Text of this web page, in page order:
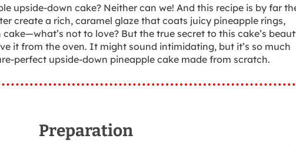
upside-down cake? Neither can we! And this recipe is by far
create a rich, caramel glaze that coats juicy pineapple rings,
not to love? But the true secret to this cake’s
it from the oven. It might sound intimidating, but it’s so much
perfect upside-down pineapple cake made from scratch.
Preparation